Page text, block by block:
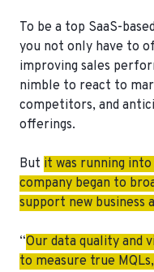
To be a top SaaS-
you not only have to
improving sales
nimble to react to
competitors, and
offerings.
But it was running
company began to
support new business
“Our data quality and
to measure true